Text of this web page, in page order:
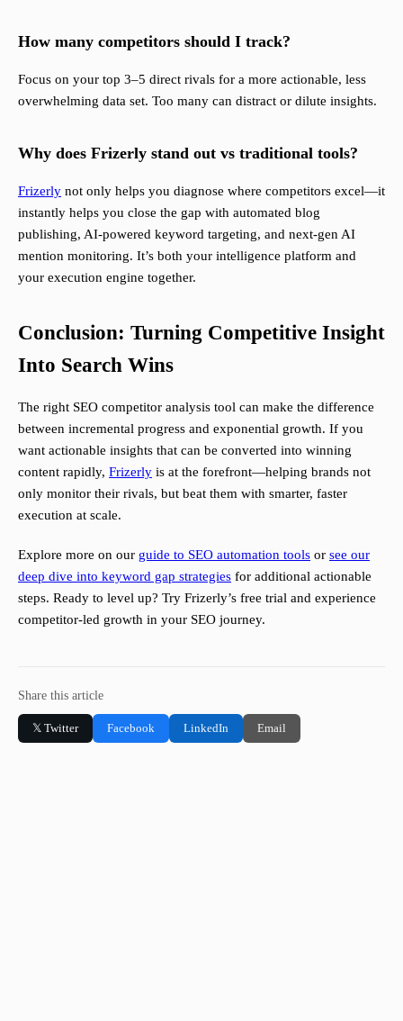
How many competitors should I track?
Focus on your top 3–5 direct rivals for a more actionable, less
overwhelming data set. Too many can distract or dilute insights.
Why does Frizerly stand out vs traditional tools?
Frizerly not only helps you diagnose where competitors excel—it
instantly helps you close the gap with automated blog
publishing, AI-powered keyword targeting, and next-gen AI
mention monitoring. It’s both your intelligence platform and
your execution engine together.
Conclusion: Turning Competitive Insight
Into Search Wins
The right SEO competitor analysis tool can make the difference
between incremental progress and exponential growth. If you
want actionable insights that can be converted into winning
content rapidly, Frizerly is at the forefront—helping brands not
only monitor their rivals, but beat them with smarter, faster
execution at scale.
Explore more on our guide to SEO automation tools or see our
deep dive into keyword gap strategies for additional actionable
steps. Ready to level up? Try Frizerly’s free trial and experience
competitor-led growth in your SEO journey.
Share this article
𝕏 Twitter Facebook LinkedIn Email